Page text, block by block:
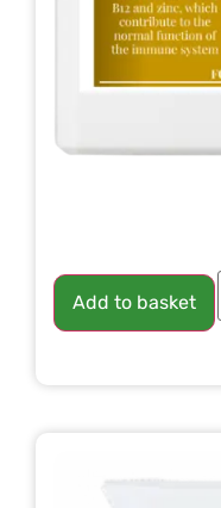
Add to basket